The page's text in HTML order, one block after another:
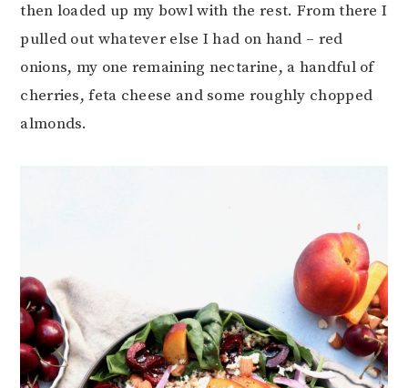
then loaded up my bowl with the rest. From there I
pulled out whatever else I had on hand – red
onions, my one remaining nectarine, a handful of
cherries, feta cheese and some roughly chopped
almonds.